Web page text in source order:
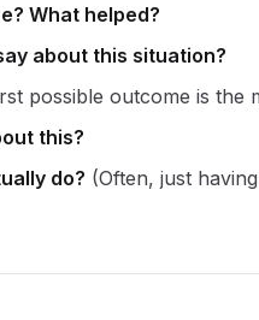
What helped?
about this situation?
possible outcome is the
this?
do? (Often, just